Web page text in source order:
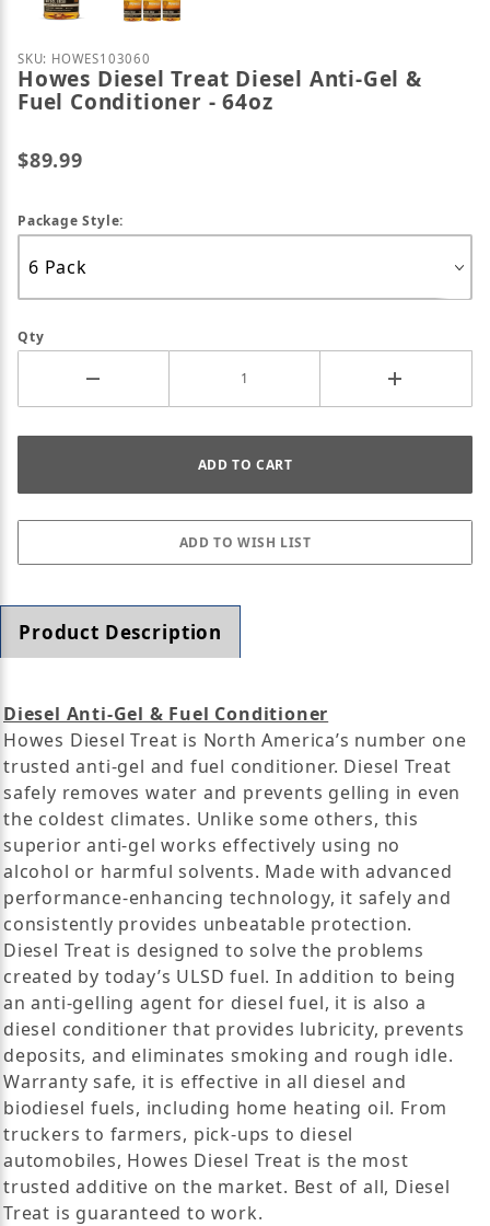
Purchase Howes Diesel Treat Diesel Anti-Gel &
SKU: HOWES103060
Howes Diesel Treat Diesel Anti-Gel &
Fuel Conditioner - 64oz
$89.99
Package Style:
Qty
Product Description
Diesel Anti-Gel & Fuel Conditioner
Howes Diesel Treat is North America’s number one
trusted anti-gel and fuel conditioner. Diesel Treat
safely removes water and prevents gelling in even
the coldest climates. Unlike some others, this
superior anti-gel works effectively using no
alcohol or harmful solvents. Made with advanced
performance-enhancing technology, it safely and
consistently provides unbeatable protection.
Diesel Treat is designed to solve the problems
created by today’s ULSD fuel. In addition to being
an anti-gelling agent for diesel fuel, it is also a
diesel conditioner that provides lubricity, prevents
deposits, and eliminates smoking and rough idle.
Warranty safe, it is effective in all diesel and
biodiesel fuels, including home heating oil. From
truckers to farmers, pick-ups to diesel
automobiles, Howes Diesel Treat is the most
trusted additive on the market. Best of all, Diesel
Treat is guaranteed to work.